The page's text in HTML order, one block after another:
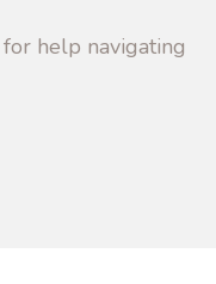
for help navigating